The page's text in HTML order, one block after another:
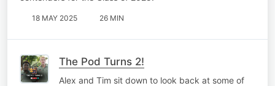
18 MAY 2025 26 MIN
The Pod Turns 2!
Alex and Tim sit down to look back at some of